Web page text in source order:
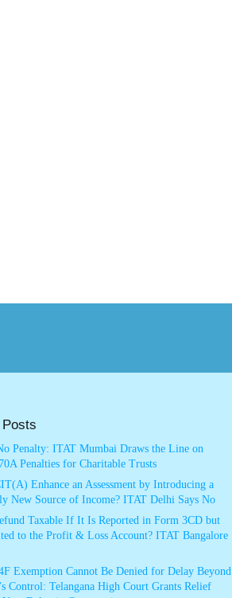
Penalty: ITAT Mumbai Draws the Line on
Penalties for Charitable Trusts
Enhance an Assessment by Introducing a
New Source of Income? ITAT Delhi Says No
Taxable If It Is Reported in Form 3CD but
to the Profit & Loss Account? ITAT Bangalore
Exemption Cannot Be Denied for Delay Beyond
Control: Telangana High Court Grants Relief